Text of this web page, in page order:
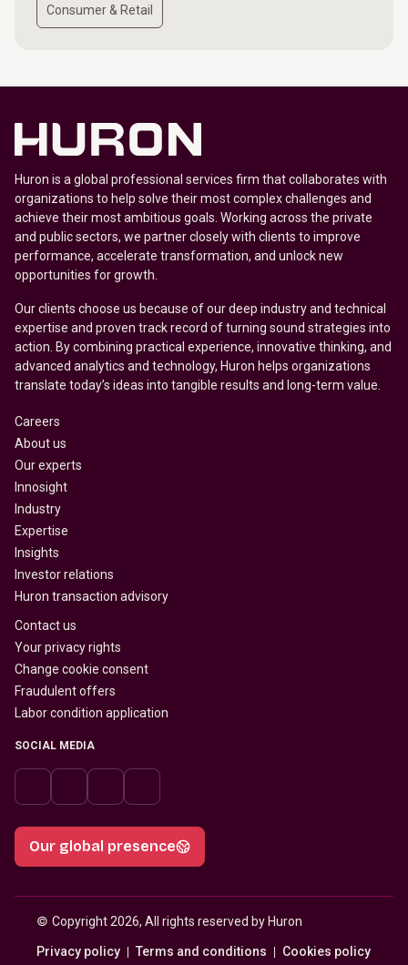
Consumer & Retail
Huron is a global professional services firm that collaborates with
organizations to help solve their most complex challenges and
achieve their most ambitious goals. Working across the private
and public sectors, we partner closely with clients to improve
performance, accelerate transformation, and unlock new
opportunities for growth.
Our clients choose us because of our deep industry and technical
expertise and proven track record of turning sound strategies into
action. By combining practical experience, innovative thinking, and
advanced analytics and technology, Huron helps organizations
translate today’s ideas into tangible results and long-term value.
Careers
About us
Our experts
Innosight
Industry
Expertise
Insights
Investor relations
Huron transaction advisory
Contact us
Your privacy rights
Change cookie consent
Fraudulent offers
Labor condition application
SOCIAL MEDIA
Our global presence
© Copyright 2026, All rights reserved by Huron
Privacy policy Terms and conditions Cookies policy